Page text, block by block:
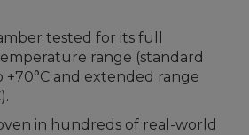
tested for its full
range (standard
+70°C and extended range
in hundreds of real-world